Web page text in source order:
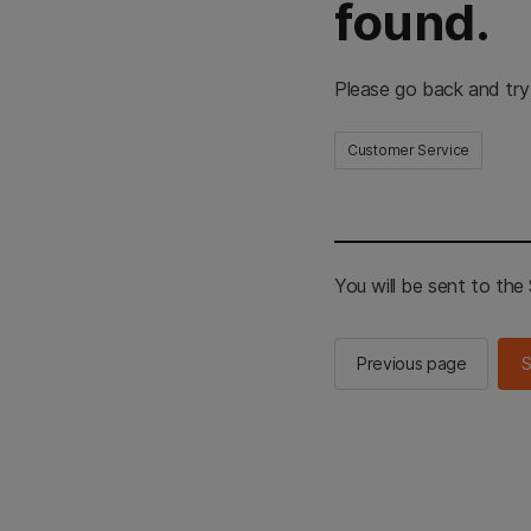
found.
Please go back and
Customer Service
You will be sent to the
Previous page